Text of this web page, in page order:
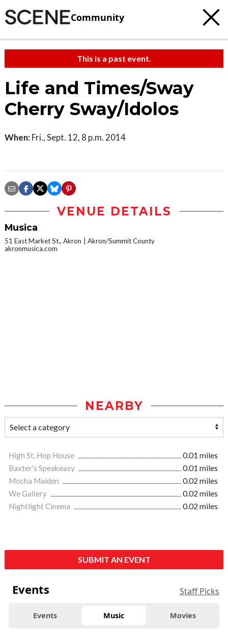
Community
This is a past event.
Life and Times/Sway
Cherry Sway/Idolos
When: Fri., Sept. 12, 8 p.m. 2014
VENUE DETAILS
Musica
51 East Market St., Akron
Akron/Summit County
akronmusica.com
NEARBY
High St. Hop House
0.01 miles
Baxter's Speakeasy
0.01 miles
Mocha Maiden
0.02 miles
We Gallery
0.02 miles
Nightlight Cinema
0.02 miles
SUBMIT AN EVENT
Events Staff Picks
Events Music Movies